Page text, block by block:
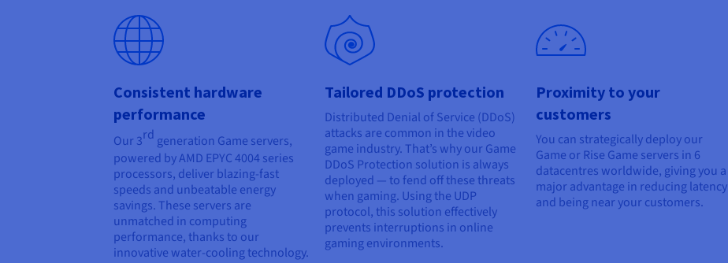
Consistent hardware
performance
Our 3rd generation Game servers,
powered by AMD EPYC 4004 series
processors, deliver blazing-fast
speeds and unbeatable energy
savings. These servers are
unmatched in computing
performance, thanks to our
innovative water-cooling technology.
Tailored DDoS protection
Distributed Denial of Service (DDoS)
attacks are common in the video
game industry. That’s why our Game
DDoS Protection solution is always
deployed — to fend off these threats
when gaming. Using the UDP
protocol, this solution effectively
prevents interruptions in online
gaming environments.
Proximity to your
customers
You can strategically deploy our
Game or Rise Game servers in 6
datacentres worldwide, giving you a
major advantage in reducing latency
and being near your customers.